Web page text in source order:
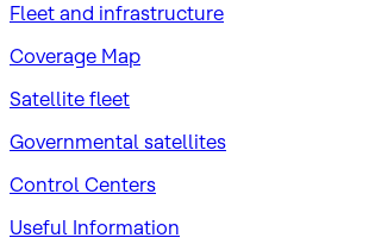
Fleet and infrastructure
Coverage Map
Satellite fleet
Governmental satellites
Control Centers
Useful Information